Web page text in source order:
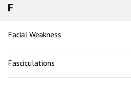
F
Facial Weakness
Fasciculations